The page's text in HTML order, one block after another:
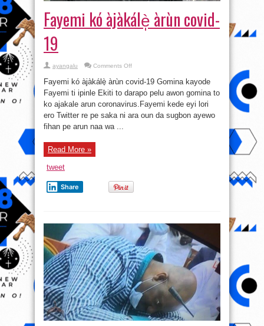
Fayemi kó àjàkálè̩ àrùn covid-
19
ayangalu Comments Offon
àjàkálè̩
àrùn
covid-
19
Fayemi kó àjàkálè̩ àrùn covid-19 Gomina kayode
Fayemi ti ipinle Ekiti to darapo pelu awon gomina to
ko ajakale arun coronavirus.Fayemi kede eyi lori
ero Twitter re pe saka ni ara oun da sugbon ayewo
fihan pe arun naa wa ...
Read More »
tweet
Share